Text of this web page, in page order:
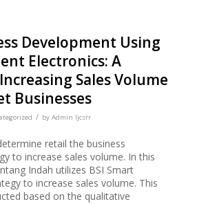
Development Using
Electronics: A
Sales Volume
Businesses
/ by Admin Ijcsrr
retail the business
to increase sales volume. In this
Indah utilizes BSI Smart
to increase sales volume. This
based on the qualitative